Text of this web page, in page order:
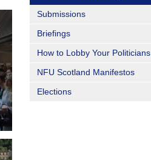
Submissions
Briefings
How to Lobby Your Politicians
NFU Scotland Manifestos
Elections